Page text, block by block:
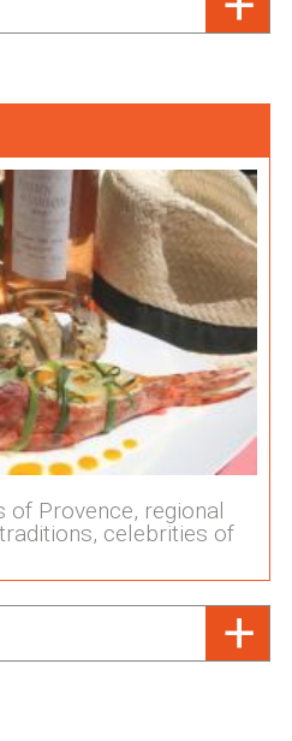
of Provence, regional
celebrities of